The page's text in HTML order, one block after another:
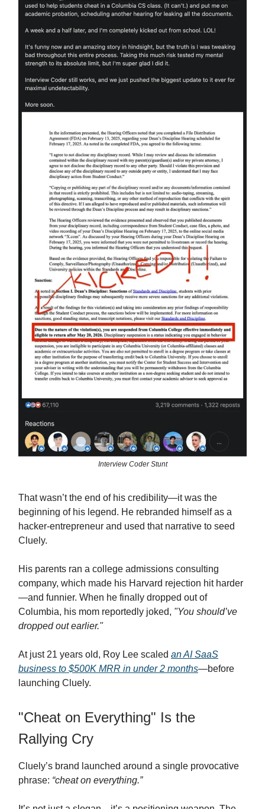
Interview Coder Stunt
That wasn’t the end of his credibility—it was the
beginning of his legend. He rebranded himself as a
hacker-entrepreneur and used that narrative to seed
Cluely.
His parents ran a college admissions consulting
company, which made his Harvard rejection hit harder
—and funnier. When he finally dropped out of
Columbia, his mom reportedly joked, "You should’ve
dropped out earlier."
At just 21 years old, Roy Lee scaled an AI SaaS
business to $500K MRR in under 2 months—before
launching Cluely.
"Cheat on Everything" Is the
Rallying Cry
Cluely’s brand launched around a single provocative
phrase: “cheat on everything.”